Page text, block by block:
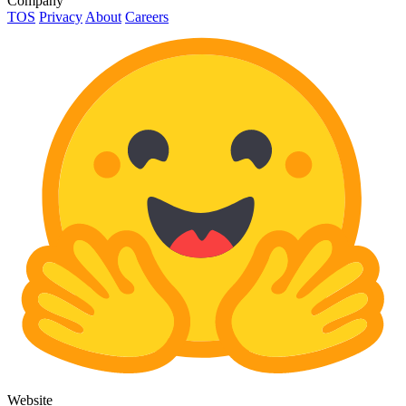
TOS PrivacyAbout Careers
Website